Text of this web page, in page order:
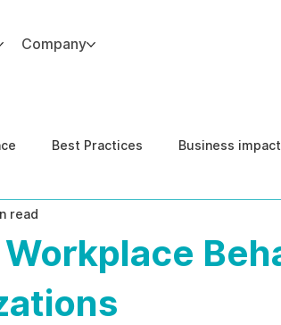
Company
Best Practices Business impact
Human Capital Integrity
read